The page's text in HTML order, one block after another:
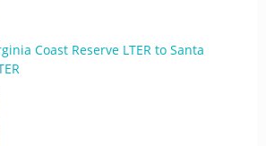
Coast Reserve LTER to Santa